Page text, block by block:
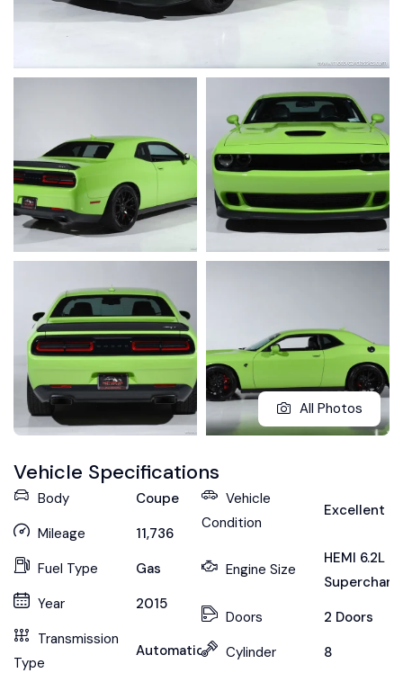
All Photos
Vehicle Specifications
Body
Coupe
Mileage
11,736
Fuel Type
Gas
Year
2015
Transmission
Type
Automatic
Vehicle
Condition
Excellent
Engine Size
HEMI 6.2L
Doors
2 Doors
Cylinder
8